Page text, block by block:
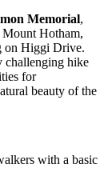
Memorial,
Hotham,
on Higgi Drive.
challenging hike
for
beauty of the
with a basic